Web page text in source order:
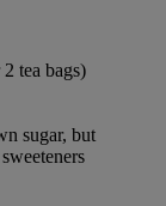
tea bags)
sugar, but